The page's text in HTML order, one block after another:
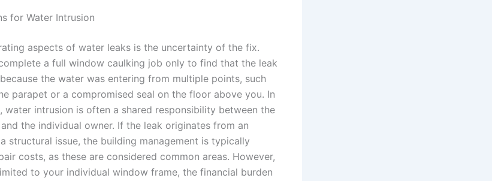
for Water Intrusion
aspects of water leaks is the uncertainty of the fix.
a full window caulking job only to find that the leak
the water was entering from multiple points, such
parapet or a compromised seal on the floor above you. In
water intrusion is often a shared responsibility between the
the individual owner. If the leak originates from an
structural issue, the building management is typically
costs, as these are considered common areas. However,
to your individual window frame, the financial burden